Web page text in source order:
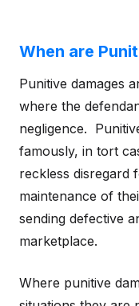
When are
Punitive damages
where the
negligence.
famously, in tort
reckless disregard
maintenance of
sending defective
marketplace.
Where punitive